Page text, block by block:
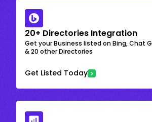
20+ Directories Integration
Get your Business listed on Bing, Chat
& 20 other Directories
Get Listed Today